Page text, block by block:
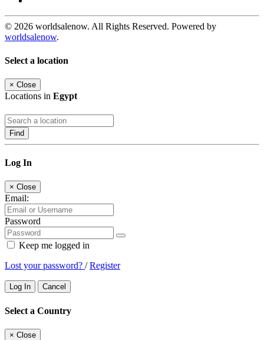
© 2026 worldsalenow. All Rights Reserved. Powered by
worldsalenow.
Select a location
× Close
Locations in Egypt
Find
Log In
× Close
Email:
Password
Keep me logged in
Lost your password? /Register
Log In Cancel
Select a Country
× Close